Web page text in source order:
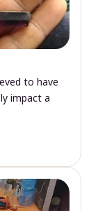
to have
impact a